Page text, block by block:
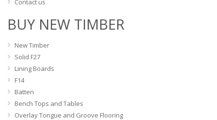
Contact us
BUY NEW TIMBER
New Timber
Solid F27
Lining Boards
F14
Batten
Bench Tops and Tables
Overlay Tongue and Groove Flooring